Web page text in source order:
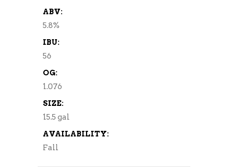
ABV:
5.8%
IBU:
56
OG:
1.076
SIZE:
15.5 gal
AVAILABILITY:
Fall